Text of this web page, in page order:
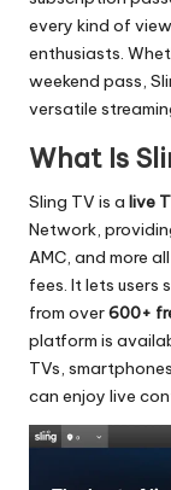
every kind of
enthusiasts.
weekend pass,
versatile
What Is
Sling TV is a live
Network,
AMC, and more
fees. It lets users
from over600+
platform is
TVs,
can enjoy live